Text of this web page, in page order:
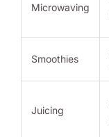
Microwaving
Smoothies
Juicing